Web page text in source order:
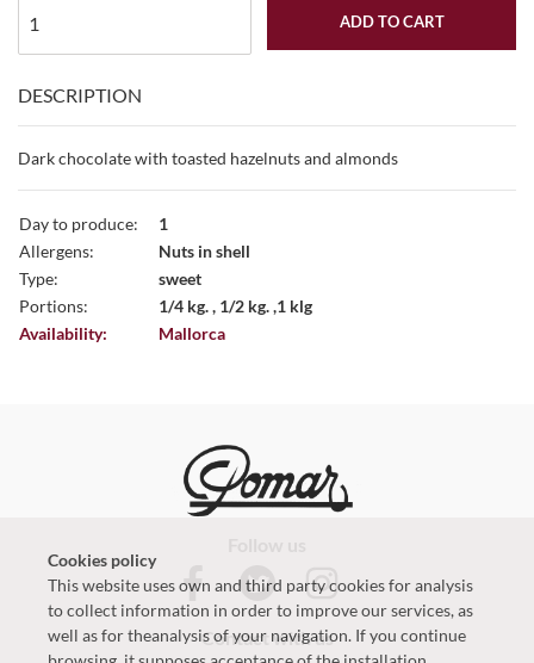
ADD TO CART
DESCRIPTION
Dark chocolate with toasted hazelnuts and almonds
Day to produce:
1
Allergens:
Nuts in shell
Type:
sweet
Portions:
1/4 kg. , 1/2 kg. ,1 klg
Availability:
Mallorca
Contact with us
Cookies policy
This website uses own and third party cookies for analysis
to collect information in order to improve our services, as
well as for theanalysis of your navigation. If you continue